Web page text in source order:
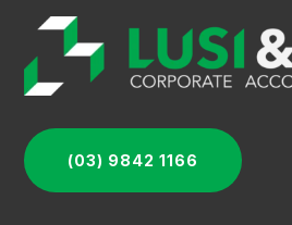
(03) 9842 1166